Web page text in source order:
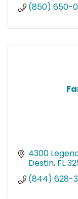
(850) 650-
4300
Destin FL
(844) 628-